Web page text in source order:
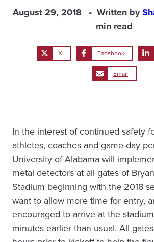
August 29, 2018 Written by
min read
X Facebook
Email
In the interest of continued safety
athletes, coaches and game-day
University of Alabama will
metal detectors at all gates of
Stadium beginning with the 2018
want to allow more time for entry,
encouraged to arrive at the
minutes earlier than usual. All